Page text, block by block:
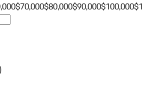
$70,000$80,000$90,000$100,000